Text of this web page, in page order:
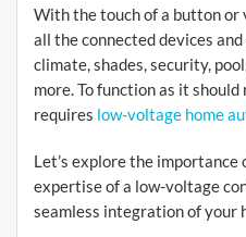
With the touch of a button or
all the connected devices
climate, shades, security,
more. To function as it
requires low-voltage home
Let’s explore the
expertise of a low-voltage
seamless integration of your